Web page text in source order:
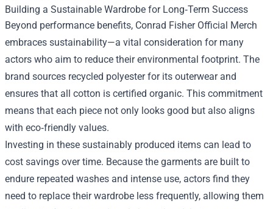
Building a Sustainable Wardrobe for Long‑Term Success
Beyond performance benefits, Conrad Fisher Official Merch
embraces sustainability—a vital consideration for many
actors who aim to reduce their environmental footprint. The
brand sources recycled polyester for its outerwear and
ensures that all cotton is certified organic. This commitment
means that each piece not only looks good but also aligns
with eco‑friendly values.
Investing in these sustainably produced items can lead to
cost savings over time. Because the garments are built to
endure repeated washes and intense use, actors find they
need to replace their wardrobe less frequently, allowing them